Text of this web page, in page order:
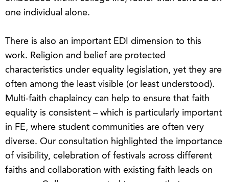
one individual alone.
There is also an important EDI dimension to this
work. Religion and belief are protected
characteristics under equality legislation, yet they are
often among the least visible (or least understood).
Multi-faith chaplaincy can help to ensure that faith
equality is consistent – which is particularly important
in FE, where student communities are often very
diverse. Our consultation highlighted the importance
of visibility, celebration of festivals across different
faiths and collaboration with existing faith leads on